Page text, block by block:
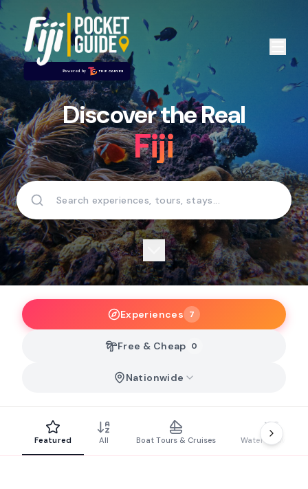
Discover the Real
Fiji
Experiences 7
Free & Cheap 0
Nationwide
Featured All Boat Tours & Cruises Water Activities